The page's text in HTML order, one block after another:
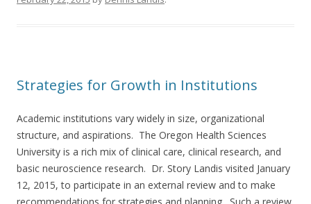
Strategies for Growth in Institutions
Academic institutions vary widely in size, organizational
structure, and aspirations. The Oregon Health Sciences
University is a rich mix of clinical care, clinical research, and
basic neuroscience research. Dr. Story Landis visited January
12, 2015, to participate in an external review and to make